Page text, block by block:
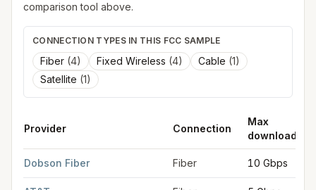
comparison tool above.
CONNECTION TYPES IN THIS FCC SAMPLE
Fiber (4) Fixed Wireless (4) Cable (1)
Satellite (1)
Provider Connection
Max
download
Dobson Fiber Fiber 10 Gbps